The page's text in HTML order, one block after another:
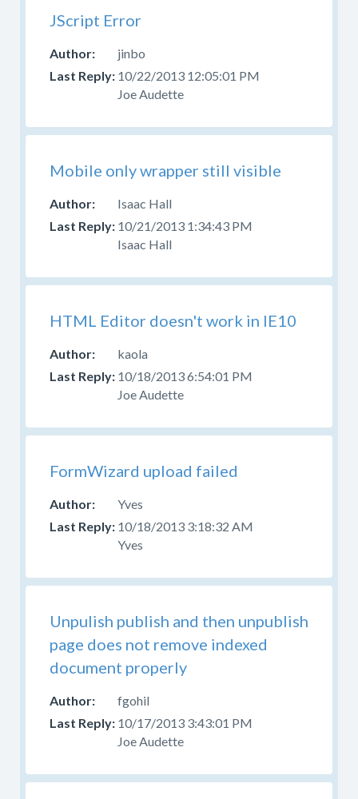
JScript Error
jinbo
10/22/2013 12:05:01 PM
Joe Audette
Mobile only wrapper still visible
Isaac Hall
10/21/2013 1:34:43 PM
Isaac Hall
HTML Editor doesn't work in IE10
kaola
10/18/2013 6:54:01 PM
Joe Audette
FormWizard upload failed
Yves
10/18/2013 3:18:32 AM
Yves
Unpulish publish and then unpublish
page does not remove indexed
document properly
fgohil
10/17/2013 3:43:01 PM
Joe Audette